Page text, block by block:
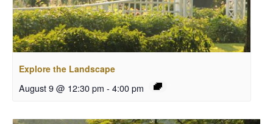
Explore the Landscape
August 9 @ 12:30 pm - 4:00 pm